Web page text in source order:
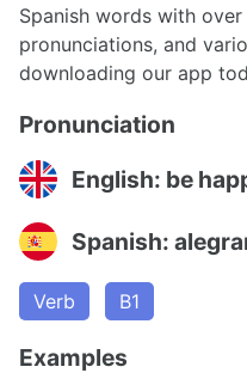
Spanish words with
pronunciations, and
downloading our app
Pronunciation
English: be
Spanish:
Verb B1
Examples